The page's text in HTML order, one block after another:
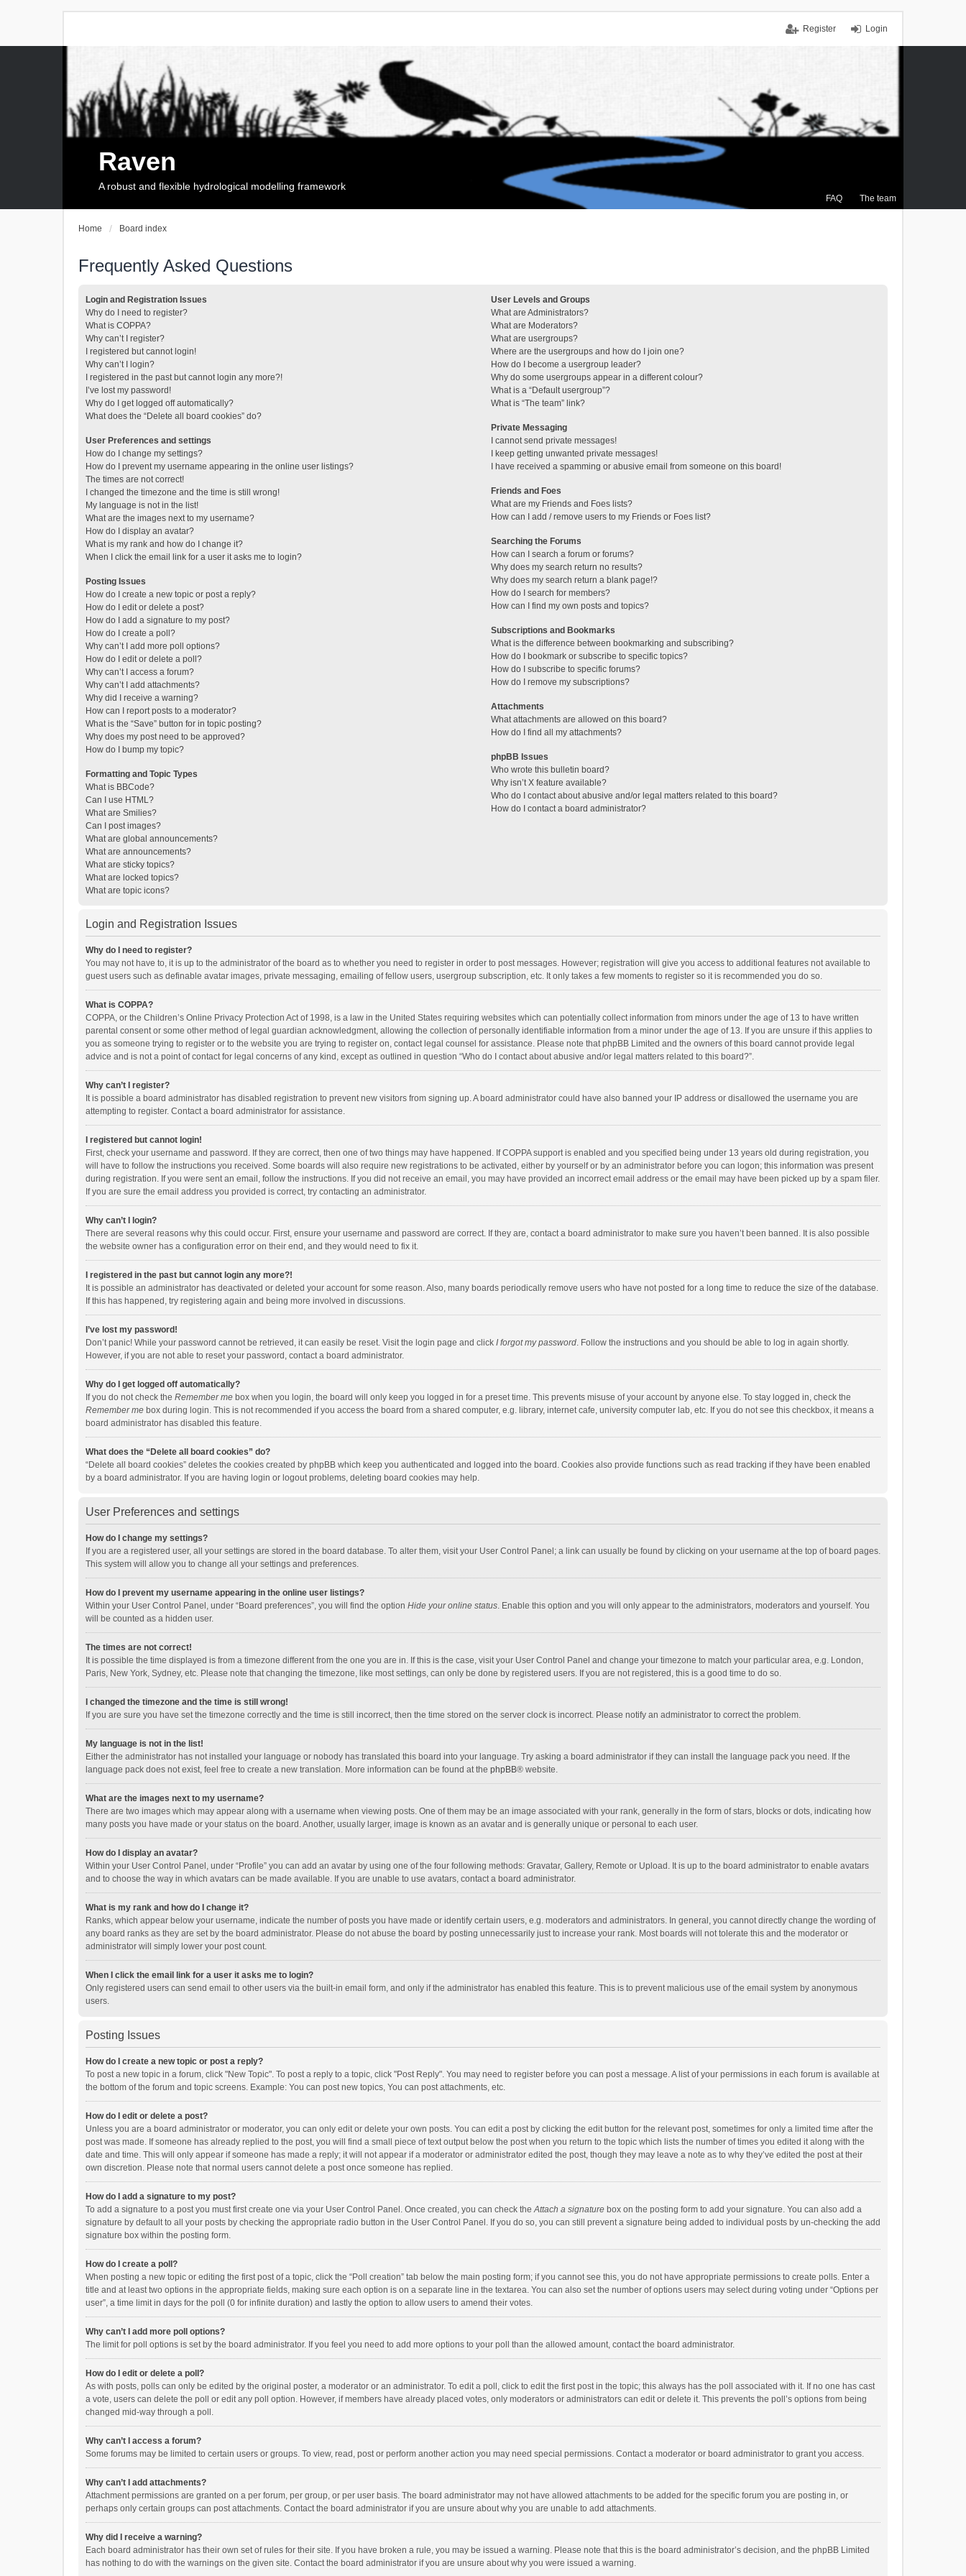
Login
Register
FAQ The team
Raven
A robust and flexible hydrological modelling framework
Home Board index
Frequently Asked Questions
Login and Registration Issues
Why do I need to register?
What is COPPA?
Why can’t I register?
I registered but cannot login!
Why can’t I login?
I registered in the past but cannot login any more?!
I’ve lost my password!
Why do I get logged off automatically?
What does the “Delete all board cookies” do?
User Preferences and settings
How do I change my settings?
How do I prevent my username appearing in the online user listings?
The times are not correct!
I changed the timezone and the time is still wrong!
My language is not in the list!
What are the images next to my username?
How do I display an avatar?
What is my rank and how do I change it?
When I click the email link for a user it asks me to login?
Posting Issues
How do I create a new topic or post a reply?
How do I edit or delete a post?
How do I add a signature to my post?
How do I create a poll?
Why can’t I add more poll options?
How do I edit or delete a poll?
Why can’t I access a forum?
Why can’t I add attachments?
Why did I receive a warning?
How can I report posts to a moderator?
What is the “Save” button for in topic posting?
Why does my post need to be approved?
How do I bump my topic?
Formatting and Topic Types
What is BBCode?
Can I use HTML?
What are Smilies?
Can I post images?
What are global announcements?
What are announcements?
What are sticky topics?
What are locked topics?
What are topic icons?
User Levels and Groups
What are Administrators?
What are Moderators?
What are usergroups?
Where are the usergroups and how do I join one?
How do I become a usergroup leader?
Why do some usergroups appear in a different colour?
What is a “Default usergroup”?
What is “The team” link?
Private Messaging
I cannot send private messages!
I keep getting unwanted private messages!
I have received a spamming or abusive email from someone on this board!
Friends and Foes
What are my Friends and Foes lists?
How can I add / remove users to my Friends or Foes list?
Searching the Forums
How can I search a forum or forums?
Why does my search return no results?
Why does my search return a blank page!?
How do I search for members?
How can I find my own posts and topics?
Subscriptions and Bookmarks
What is the difference between bookmarking and subscribing?
How do I bookmark or subscribe to specific topics?
How do I subscribe to specific forums?
How do I remove my subscriptions?
Attachments
What attachments are allowed on this board?
How do I find all my attachments?
phpBB Issues
Who wrote this bulletin board?
Why isn’t X feature available?
Who do I contact about abusive and/or legal matters related to this board?
How do I contact a board administrator?
Login and Registration Issues
Why do I need to register?
You may not have to, it is up to the administrator of the board as to whether you need to register in order to post messages. However; registration will give you access to additional features not available to
guest users such as definable avatar images, private messaging, emailing of fellow users, usergroup subscription, etc. It only takes a few moments to register so it is recommended you do so.
What is COPPA?
COPPA, or the Children’s Online Privacy Protection Act of 1998, is a law in the United States requiring websites which can potentially collect information from minors under the age of 13 to have written
parental consent or some other method of legal guardian acknowledgment, allowing the collection of personally identifiable information from a minor under the age of 13. If you are unsure if this applies to
you as someone trying to register or to the website you are trying to register on, contact legal counsel for assistance. Please note that phpBB Limited and the owners of this board cannot provide legal
advice and is not a point of contact for legal concerns of any kind, except as outlined in question “Who do I contact about abusive and/or legal matters related to this board?”.
Why can’t I register?
It is possible a board administrator has disabled registration to prevent new visitors from signing up. A board administrator could have also banned your IP address or disallowed the username you are
attempting to register. Contact a board administrator for assistance.
I registered but cannot login!
First, check your username and password. If they are correct, then one of two things may have happened. If COPPA support is enabled and you specified being under 13 years old during registration, you
will have to follow the instructions you received. Some boards will also require new registrations to be activated, either by yourself or by an administrator before you can logon; this information was present
during registration. If you were sent an email, follow the instructions. If you did not receive an email, you may have provided an incorrect email address or the email may have been picked up by a spam filer.
If you are sure the email address you provided is correct, try contacting an administrator.
Why can’t I login?
There are several reasons why this could occur. First, ensure your username and password are correct. If they are, contact a board administrator to make sure you haven’t been banned. It is also possible
the website owner has a configuration error on their end, and they would need to fix it.
I registered in the past but cannot login any more?!
It is possible an administrator has deactivated or deleted your account for some reason. Also, many boards periodically remove users who have not posted for a long time to reduce the size of the database.
If this has happened, try registering again and being more involved in discussions.
I’ve lost my password!
Don’t panic! While your password cannot be retrieved, it can easily be reset. Visit the login page and click I forgot my password. Follow the instructions and you should be able to log in again shortly.
However, if you are not able to reset your password, contact a board administrator.
Why do I get logged off automatically?
If you do not check the Remember me box when you login, the board will only keep you logged in for a preset time. This prevents misuse of your account by anyone else. To stay logged in, check the
Remember me box during login. This is not recommended if you access the board from a shared computer, e.g. library, internet cafe, university computer lab, etc. If you do not see this checkbox, it means a
board administrator has disabled this feature.
What does the “Delete all board cookies” do?
“Delete all board cookies” deletes the cookies created by phpBB which keep you authenticated and logged into the board. Cookies also provide functions such as read tracking if they have been enabled
by a board administrator. If you are having login or logout problems, deleting board cookies may help.
User Preferences and settings
How do I change my settings?
If you are a registered user, all your settings are stored in the board database. To alter them, visit your User Control Panel; a link can usually be found by clicking on your username at the top of board pages.
This system will allow you to change all your settings and preferences.
How do I prevent my username appearing in the online user listings?
Within your User Control Panel, under “Board preferences”, you will find the option Hide your online status. Enable this option and you will only appear to the administrators, moderators and yourself. You
will be counted as a hidden user.
The times are not correct!
It is possible the time displayed is from a timezone different from the one you are in. If this is the case, visit your User Control Panel and change your timezone to match your particular area, e.g. London,
Paris, New York, Sydney, etc. Please note that changing the timezone, like most settings, can only be done by registered users. If you are not registered, this is a good time to do so.
I changed the timezone and the time is still wrong!
If you are sure you have set the timezone correctly and the time is still incorrect, then the time stored on the server clock is incorrect. Please notify an administrator to correct the problem.
My language is not in the list!
Either the administrator has not installed your language or nobody has translated this board into your language. Try asking a board administrator if they can install the language pack you need. If the
language pack does not exist, feel free to create a new translation. More information can be found at the phpBB® website.
What are the images next to my username?
There are two images which may appear along with a username when viewing posts. One of them may be an image associated with your rank, generally in the form of stars, blocks or dots, indicating how
many posts you have made or your status on the board. Another, usually larger, image is known as an avatar and is generally unique or personal to each user.
How do I display an avatar?
Within your User Control Panel, under “Profile” you can add an avatar by using one of the four following methods: Gravatar, Gallery, Remote or Upload. It is up to the board administrator to enable avatars
and to choose the way in which avatars can be made available. If you are unable to use avatars, contact a board administrator.
What is my rank and how do I change it?
Ranks, which appear below your username, indicate the number of posts you have made or identify certain users, e.g. moderators and administrators. In general, you cannot directly change the wording of
any board ranks as they are set by the board administrator. Please do not abuse the board by posting unnecessarily just to increase your rank. Most boards will not tolerate this and the moderator or
administrator will simply lower your post count.
When I click the email link for a user it asks me to login?
Only registered users can send email to other users via the built-in email form, and only if the administrator has enabled this feature. This is to prevent malicious use of the email system by anonymous
users.
Posting Issues
How do I create a new topic or post a reply?
To post a new topic in a forum, click "New Topic". To post a reply to a topic, click "Post Reply". You may need to register before you can post a message. A list of your permissions in each forum is available at
the bottom of the forum and topic screens. Example: You can post new topics, You can post attachments, etc.
How do I edit or delete a post?
Unless you are a board administrator or moderator, you can only edit or delete your own posts. You can edit a post by clicking the edit button for the relevant post, sometimes for only a limited time after the
post was made. If someone has already replied to the post, you will find a small piece of text output below the post when you return to the topic which lists the number of times you edited it along with the
date and time. This will only appear if someone has made a reply; it will not appear if a moderator or administrator edited the post, though they may leave a note as to why they’ve edited the post at their
own discretion. Please note that normal users cannot delete a post once someone has replied.
How do I add a signature to my post?
To add a signature to a post you must first create one via your User Control Panel. Once created, you can check theAttach a signature box on the posting form to add your signature. You can also add a
signature by default to all your posts by checking the appropriate radio button in the User Control Panel. If you do so, you can still prevent a signature being added to individual posts by un-checking the add
signature box within the posting form.
How do I create a poll?
When posting a new topic or editing the first post of a topic, click the “Poll creation” tab below the main posting form; if you cannot see this, you do not have appropriate permissions to create polls. Enter a
title and at least two options in the appropriate fields, making sure each option is on a separate line in the textarea. You can also set the number of options users may select during voting under “Options per
user”, a time limit in days for the poll (0 for infinite duration) and lastly the option to allow users to amend their votes.
Why can’t I add more poll options?
The limit for poll options is set by the board administrator. If you feel you need to add more options to your poll than the allowed amount, contact the board administrator.
How do I edit or delete a poll?
As with posts, polls can only be edited by the original poster, a moderator or an administrator. To edit a poll, click to edit the first post in the topic; this always has the poll associated with it. If no one has cast
a vote, users can delete the poll or edit any poll option. However, if members have already placed votes, only moderators or administrators can edit or delete it. This prevents the poll’s options from being
changed mid-way through a poll.
Why can’t I access a forum?
Some forums may be limited to certain users or groups. To view, read, post or perform another action you may need special permissions. Contact a moderator or board administrator to grant you access.
Why can’t I add attachments?
Attachment permissions are granted on a per forum, per group, or per user basis. The board administrator may not have allowed attachments to be added for the specific forum you are posting in, or
perhaps only certain groups can post attachments. Contact the board administrator if you are unsure about why you are unable to add attachments.
Why did I receive a warning?
Each board administrator has their own set of rules for their site. If you have broken a rule, you may be issued a warning. Please note that this is the board administrator’s decision, and the phpBB Limited
has nothing to do with the warnings on the given site. Contact the board administrator if you are unsure about why you were issued a warning.